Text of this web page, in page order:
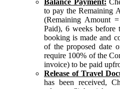
to pay the Remaining
(Remaining Amount
Paid), 6 weeks
booking is made and
of the proposed date
require 100% of the
invoice) to be paid
Release of Travel
has been received,